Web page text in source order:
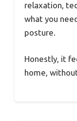
relaxation,
what you
posture.
Honestly, it
home,